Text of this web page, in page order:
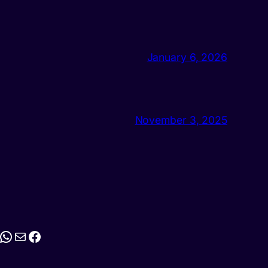
January 6, 2026
November 3, 2025
MailFacebook